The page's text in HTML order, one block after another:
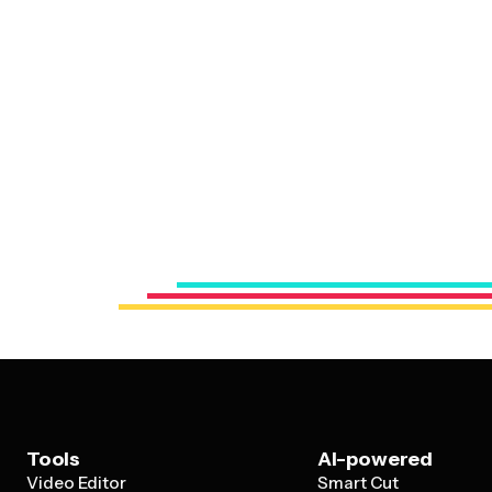
Tools
Video Editor
AI-powered
Smart Cut